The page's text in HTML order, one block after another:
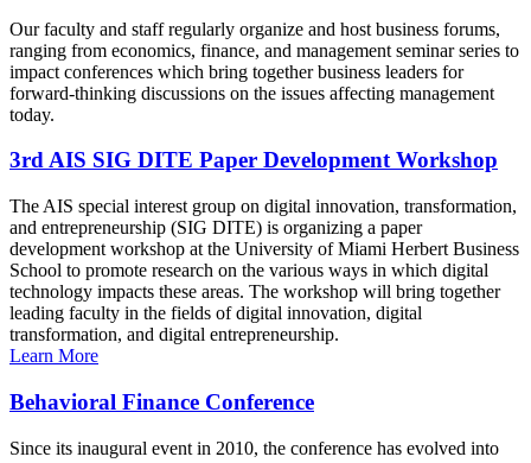
Our faculty and staff regularly organize and host business forums,
ranging from economics, finance, and management seminar series to
impact conferences which bring together business leaders for
forward-thinking discussions on the issues affecting management
today.
3rd AIS SIG DITE Paper Development Workshop
The AIS special interest group on digital innovation, transformation,
and entrepreneurship (SIG DITE) is organizing a paper
development workshop at the University of Miami Herbert Business
School to promote research on the various ways in which digital
technology impacts these areas. The workshop will bring together
leading faculty in the fields of digital innovation, digital
transformation, and digital entrepreneurship.
Learn More
Behavioral Finance Conference
Since its inaugural event in 2010, the conference has evolved into